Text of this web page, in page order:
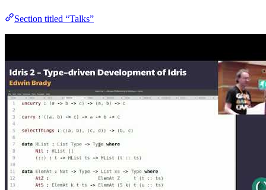
Section titled “Talks”